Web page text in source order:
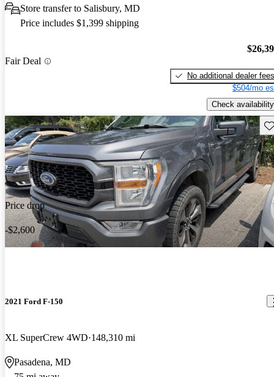
Store transfer to Salisbury, MD
Price includes $1,399 shipping
Fair Deal
No additional dealer fees
$504/mo
Check availability
Price drop
-$2,600
2021 Ford F-150
XL SuperCrew 4WD 148,310 mi
Pasadena, MD